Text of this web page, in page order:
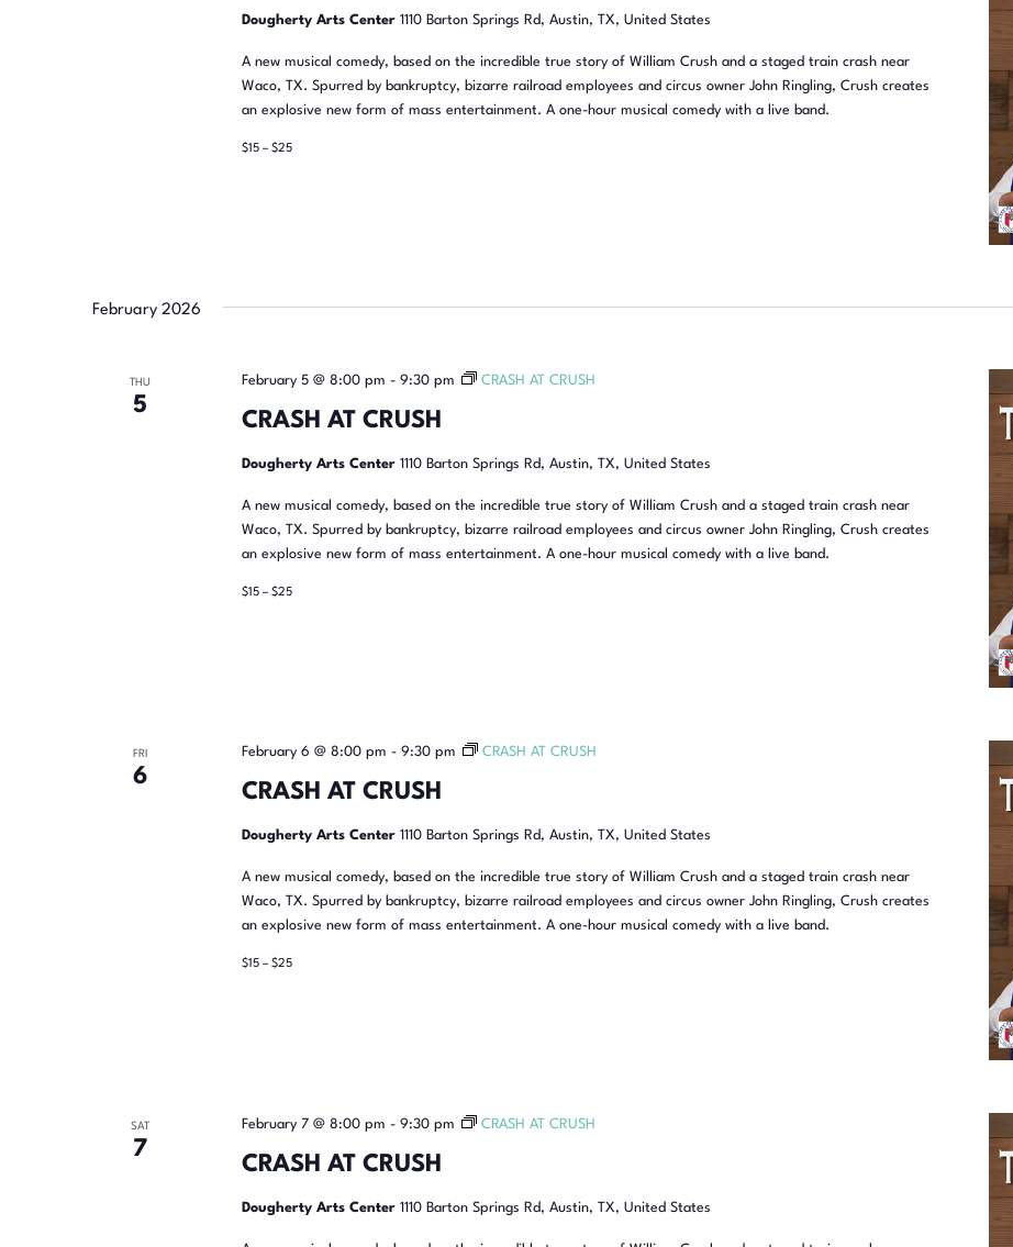
Dougherty Arts Center 1110 Barton Springs Rd, Austin, TX, United States
A new musical comedy, based on the incredible true story of William Crush and a staged train crash near
Waco, TX. Spurred by bankruptcy, bizarre railroad employees and circus owner John Ringling, Crush creates
an explosive new form of mass entertainment. A one-hour musical comedy with a live band.
$15 – $25
February 2026
THU
5
CRASH AT CRUSH
February 5 @ 8:00 pm - 9:30 pm CRASH AT CRUSH
Dougherty Arts Center 1110 Barton Springs Rd, Austin, TX, United States
A new musical comedy, based on the incredible true story of William Crush and a staged train crash near
Waco, TX. Spurred by bankruptcy, bizarre railroad employees and circus owner John Ringling, Crush creates
an explosive new form of mass entertainment. A one-hour musical comedy with a live band.
$15 – $25
FRI
6
CRASH AT CRUSH
February 6 @ 8:00 pm - 9:30 pm CRASH AT CRUSH
Dougherty Arts Center 1110 Barton Springs Rd, Austin, TX, United States
A new musical comedy, based on the incredible true story of William Crush and a staged train crash near
Waco, TX. Spurred by bankruptcy, bizarre railroad employees and circus owner John Ringling, Crush creates
an explosive new form of mass entertainment. A one-hour musical comedy with a live band.
$15 – $25
SAT
7
CRASH AT CRUSH
February 7 @ 8:00 pm - 9:30 pm CRASH AT CRUSH
Dougherty Arts Center 1110 Barton Springs Rd, Austin, TX, United States